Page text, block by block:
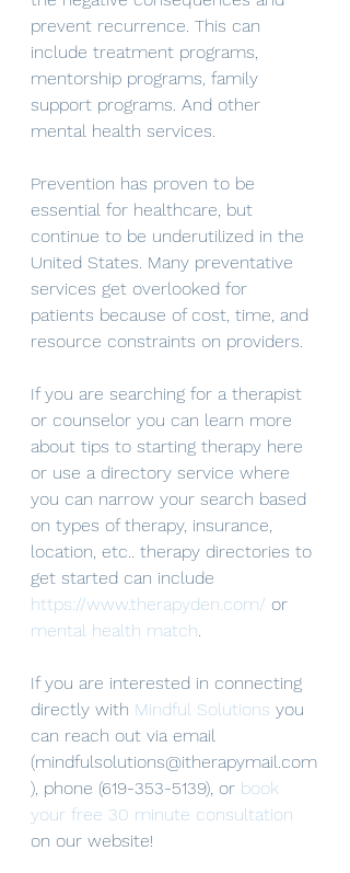
prevent recurrence. This can
include treatment programs,
mentorship programs, family
support programs. And other
mental health services.
Prevention has proven to be
essential for healthcare, but
continue to be underutilized in the
United States. Many preventative
services get overlooked for
patients because of cost, time, and
resource constraints on providers.
If you are searching for a therapist
or counselor you can learn more
about tips to starting therapy here
or use a directory service where
you can narrow your search based
on types of therapy, insurance,
location, etc.. therapy directories to
get started can include
https://www.therapyden.com/ or
mental health match.
If you are interested in connecting
directly with Mindful Solutions you
can reach out via email
(mindfulsolutions@itherapymail.com
), phone (619-353-5139), or book
your free 30 minute consultation
on our website!